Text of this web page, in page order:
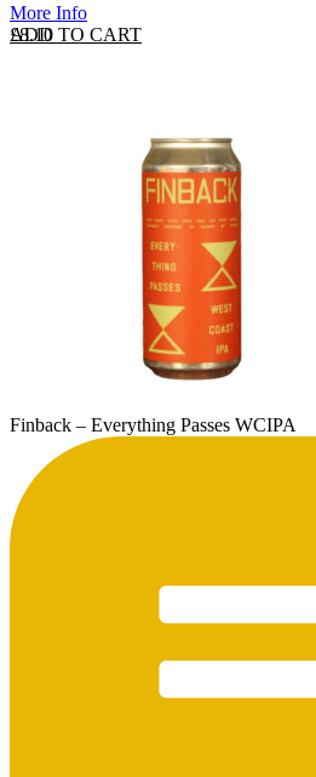
More Info
ADD TO CART
£8.10
Finback – Everything Passes WCIPA